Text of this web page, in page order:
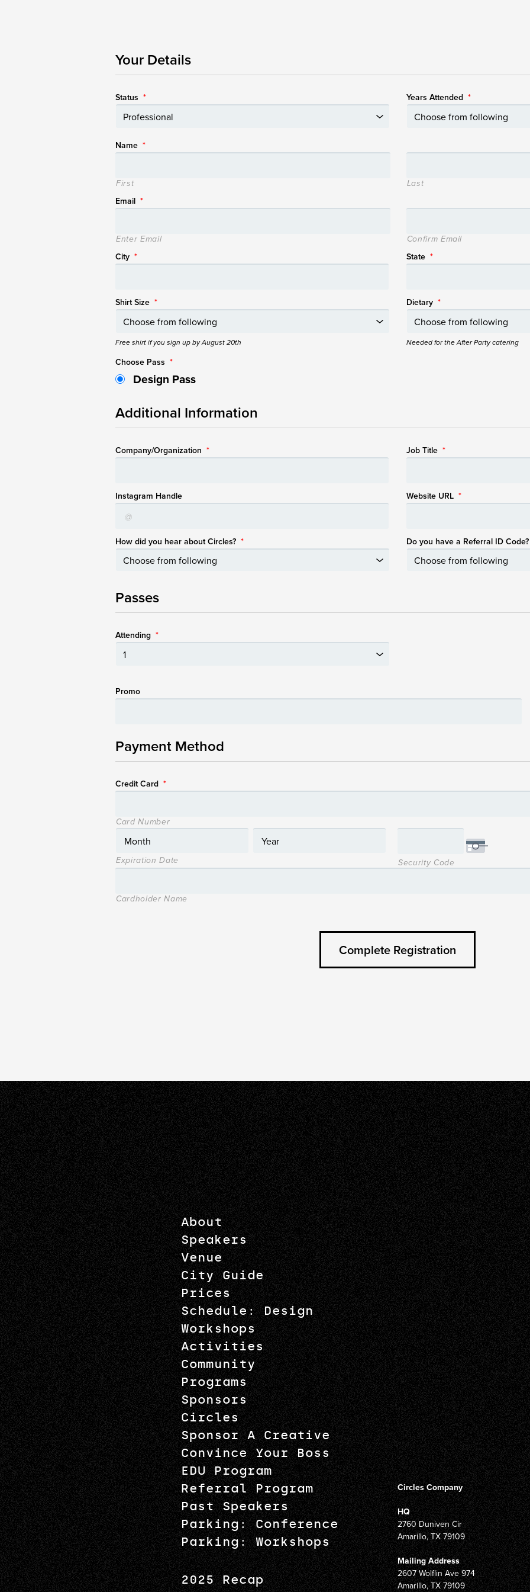
Your Details
Status * Years Attended *
Name *
First Last
Email *
Enter Email Confirm Email
City * State *
Shirt Size *
Free shirt if you sign up by August 20th
Dietary *
Needed for the After Party catering
Choose Pass *
Design Pass
Additional Information
Company/Organization * Job Title *
Instagram Handle Website URL *
How did you hear about Circles? * Do you have a Referral ID Code?
Passes
Attending *
Promo
Payment Method
Credit Card *
Card Number
Expiration Date Security Code
Cardholder Name
About
Speakers
Venue
City Guide
Prices
Schedule: Design
Workshops
Activities
Community
Programs
Sponsors
Circles
Sponsor A Creative
Convince Your Boss
EDU Program
Referral Program
Past Speakers
Parking: Conference
Parking: Workshops
2025 Recap
Circles Company
HQ
2760 Duniven Cir
Amarillo, TX 79109
Mailing Address
2607 Wolflin Ave 974
Amarillo, TX 79109